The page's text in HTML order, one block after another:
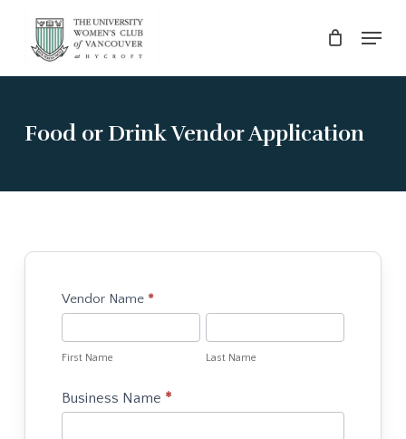
content
Menu
Food or Drink Vendor Application
Hycroft
for
the
Holidays
Food
Vendor Name *
Name
First Name
Name
Last Name
Business Name *
Menu